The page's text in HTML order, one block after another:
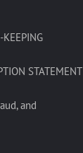
STATEMENT
and